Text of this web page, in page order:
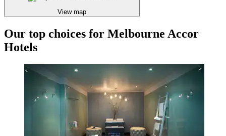
View map
Our top choices for Melbourne Accor
Hotels